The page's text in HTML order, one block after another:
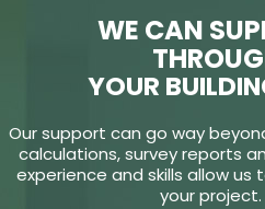
WE CAN
YOUR
Our support can go way
calculations, survey reports
experience and skills allow
your project.